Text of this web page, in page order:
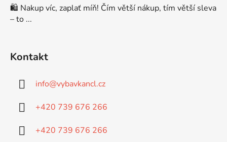
DCP-8060
DCP-8070
Brother DCP-7040
Brother DCP-7055W
🛍️ Nakup víc, zaplať míň! Čím větší nákup, tím větší sleva
– to ...
Kontakt
info@vybavkancl.cz
+420 739 676 266
+420 739 676 266